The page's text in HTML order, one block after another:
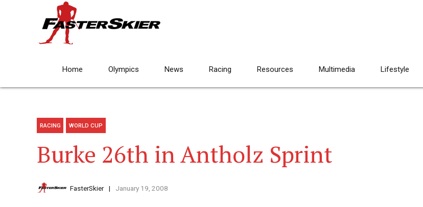
Home Olympics News Racing Resources Multimedia Lifestyle
RACING WORLD CUP
Burke 26th in Antholz Sprint
FasterSkier January 19, 2008